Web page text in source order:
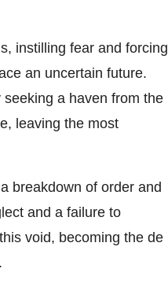
instilling fear and forcing
an uncertain future.
a haven from the
leaving the most
breakdown of order and
and a failure to
void, becoming the de
.